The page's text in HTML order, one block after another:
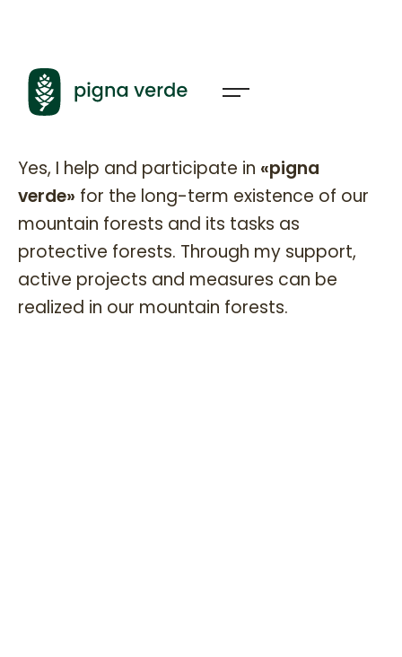
Pignaverde Partner
Yes, I help and participate in «pigna
verde» for the long-term existence of our
mountain forests and its tasks as
protective forests. Through my support,
active projects and measures can be
realized in our mountain forests.